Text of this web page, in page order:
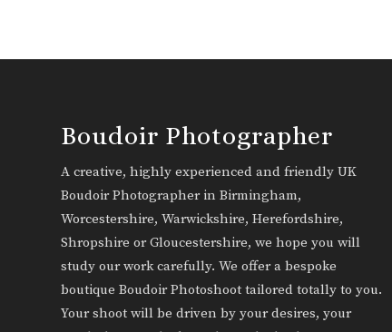
Boudoir Photographer
A creative, highly experienced and friendly UK
Boudoir Photographer in Birmingham,
Worcestershire, Warwickshire, Herefordshire,
Shropshire or Gloucestershire, we hope you will
study our work carefully. We offer a bespoke
boutique Boudoir Photoshoot tailored totally to you.
Your shoot will be driven by your desires, your